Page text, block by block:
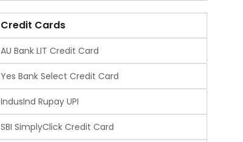
Credit Cards
AU Bank LIT Credit Card
Yes Bank Select Credit Card
IndusInd Rupay UPI
SBI SimplyClick Credit Card